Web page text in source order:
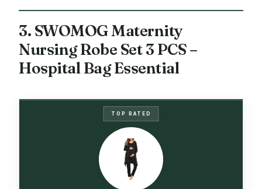
3. SWOMOG Maternity
Nursing Robe Set 3 PCS –
Hospital Bag Essential
TOP RATED